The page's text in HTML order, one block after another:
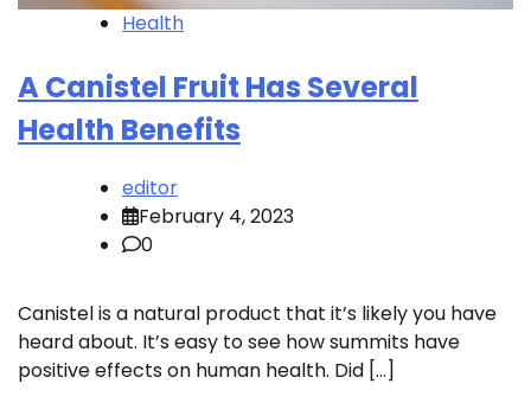
Health
A Canistel Fruit Has Several
Health Benefits
editor
February 4, 2023
0
Canistel is a natural product that it’s likely you have
heard about. It’s easy to see how summits have
positive effects on human health. Did […]